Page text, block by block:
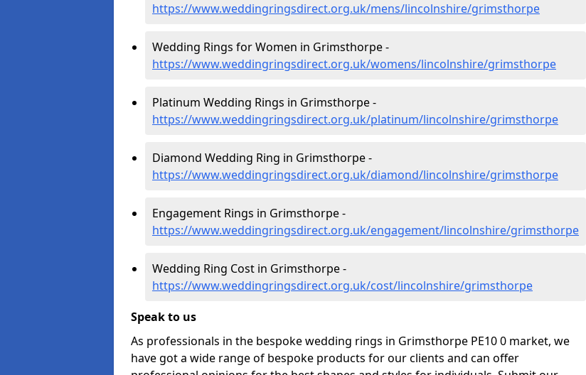
https://www.weddingringsdirect.org.uk/mens/lincolnshire/grimsthorpe
Wedding Rings for Women in Grimsthorpe -
https://www.weddingringsdirect.org.uk/womens/lincolnshire/grimsthorpe
Platinum Wedding Rings in Grimsthorpe -
https://www.weddingringsdirect.org.uk/platinum/lincolnshire/grimsthorpe
Diamond Wedding Ring in Grimsthorpe -
https://www.weddingringsdirect.org.uk/diamond/lincolnshire/grimsthorpe
Engagement Rings in Grimsthorpe -
https://www.weddingringsdirect.org.uk/engagement/lincolnshire/grimsthorpe
Wedding Ring Cost in Grimsthorpe -
https://www.weddingringsdirect.org.uk/cost/lincolnshire/grimsthorpe
Speak to us
As professionals in the bespoke wedding rings in Grimsthorpe PE10 0 market, we
have got a wide range of bespoke products for our clients and can offer